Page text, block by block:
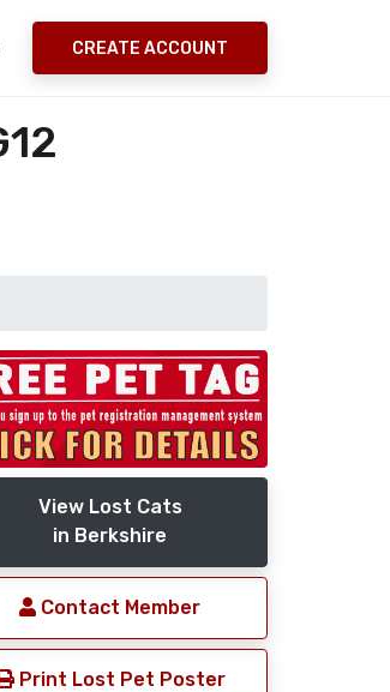
CREATE ACCOUNT
View Lost Cats
in Berkshire
Contact Member
Print Lost Pet Poster